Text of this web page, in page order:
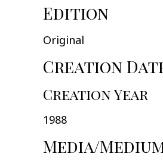
Edition
Original
Creation
Creation Year
1988
Media/